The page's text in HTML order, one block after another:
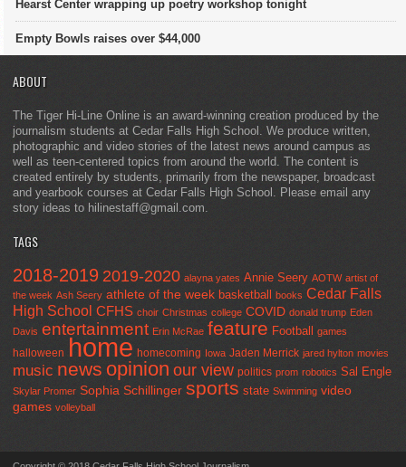
Hearst Center wrapping up poetry workshop tonight
Empty Bowls raises over $44,000
ABOUT
The Tiger Hi-Line Online is an award-winning creation produced by the
journalism students at Cedar Falls High School. We produce written,
photographic and video stories of the latest news around campus as
well as teen-centered topics from around the world. The content is
created entirely by students, primarily from the newspaper, broadcast
and yearbook courses at Cedar Falls High School. Please email any
story ideas to hilinestaff@gmail.com.
TAGS
2018-2019 2019-2020 alayna yates Annie Seery AOTW artist of
the week Ash Seery athlete of the week basketball books Cedar Falls
High School CFHS choir Christmas college COVID donald trump Eden
Davis entertainment Erin McRae feature Football games
halloween home homecoming Iowa Jaden Merrick jared hylton movies
music news opinion our view politics prom robotics Sal Engle
Skylar Promer Sophia Schillinger sports state Swimming video
games volleyball